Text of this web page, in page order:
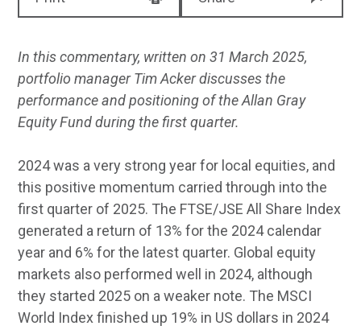
In this commentary, written on 31 March 2025,
portfolio manager Tim Acker discusses the
performance and positioning of the Allan Gray
Equity Fund during the first quarter.
2024 was a very strong year for local equities, and
this positive momentum carried through into the
first quarter of 2025. The FTSE/JSE All Share Index
generated a return of 13% for the 2024 calendar
year and 6% for the latest quarter. Global equity
markets also performed well in 2024, although
they started 2025 on a weaker note. The MSCI
World Index finished up 19% in US dollars in 2024